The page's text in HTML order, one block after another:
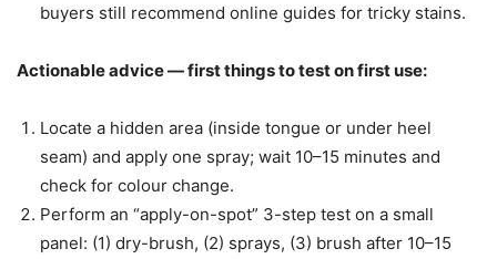
buyers still recommend online guides for tricky stains.
Actionable advice — first things to test on first use:
Locate a hidden area (inside tongue or under heel
seam) and apply one spray; wait 10–15 minutes and
check for colour change.
Perform an “apply-on-spot” 3-step test on a small
panel: (1) dry-brush, (2) sprays, (3) brush after 10–15